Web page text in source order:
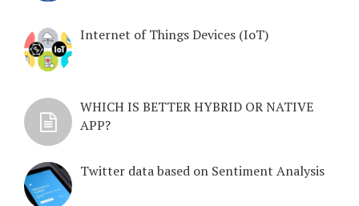
Internet of Things Devices (IoT)
WHICH IS BETTER HYBRID OR NATIVE
APP?
Twitter data based on Sentiment Analysis